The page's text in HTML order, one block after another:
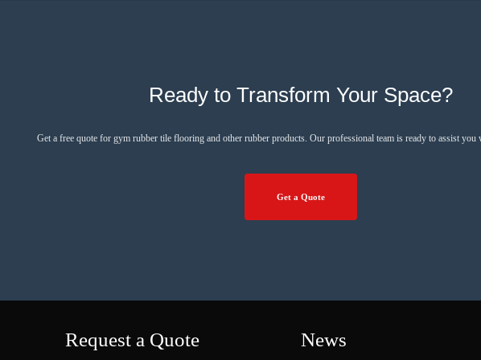
Ready to Transform Your Space?
Get a free quote for gym rubber tile flooring and other rubber products. Our professional team is ready to assist you
Get a Quote
Request a Quote News